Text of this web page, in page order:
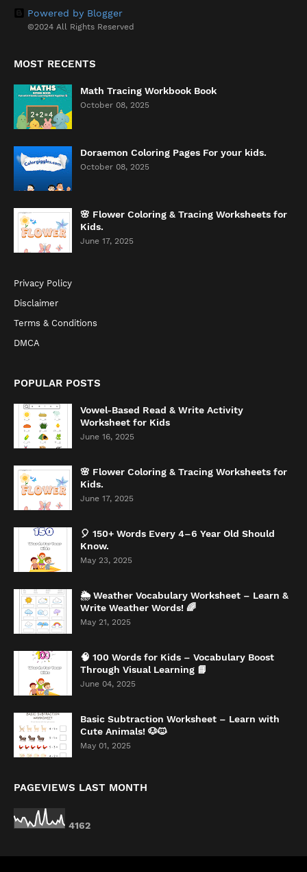
Powered by Blogger
©2024 All Rights Reserved
MOST RECENTS
Math Tracing Workbook Book
October 08, 2025
Doraemon Coloring Pages For your kids.
October 08, 2025
🌸 Flower Coloring & Tracing Worksheets for
Kids.
June 17, 2025
Privacy Policy
Disclaimer
Terms & Conditions
DMCA
POPULAR POSTS
Vowel-Based Read & Write Activity
Worksheet for Kids
June 16, 2025
🌸 Flower Coloring & Tracing Worksheets for
Kids.
June 17, 2025
🎈 150+ Words Every 4–6 Year Old Should
Know.
May 23, 2025
🌦️ Weather Vocabulary Worksheet – Learn &
Write Weather Words! 🌈
May 21, 2025
🧠 100 Words for Kids – Vocabulary Boost
Through Visual Learning 📘
June 04, 2025
Basic Subtraction Worksheet – Learn with
Cute Animals! 🐶🐱
May 01, 2025
PAGEVIEWS LAST MONTH
4162